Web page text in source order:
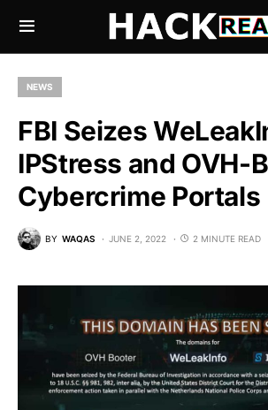
NEWS
FBI Seizes
IPStress and OVH-
Cybercrime Portals
BY WAQAS JUNE 2, 2022 2 MINUTE READ